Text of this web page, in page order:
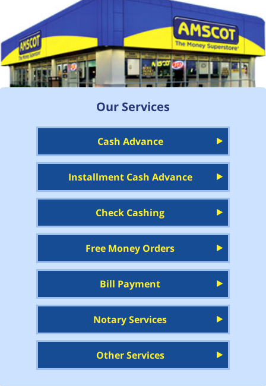
Our Services
Cash Advance
Installment Cash Advance
Check Cashing
Free Money Orders
Bill Payment
Notary Services
Other Services